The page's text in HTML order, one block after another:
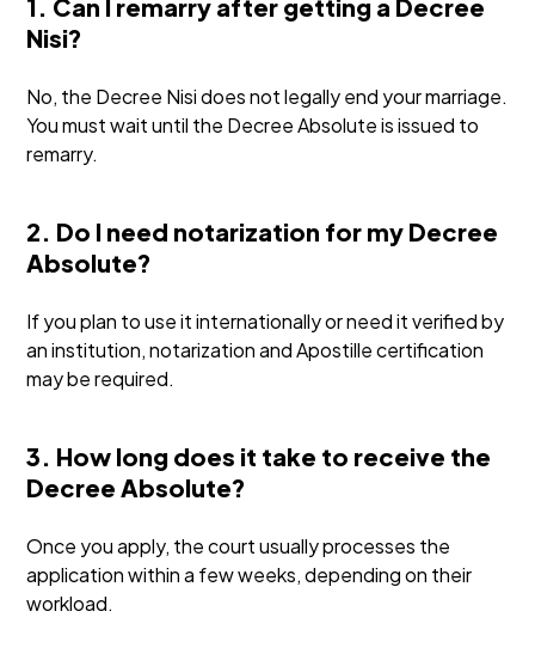
1. Can I remarry after getting a Decree
Nisi?
No, the Decree Nisi does not legally end your marriage.
You must wait until the Decree Absolute is issued to
remarry.
2. Do I need notarization for my Decree
Absolute?
If you plan to use it internationally or need it verified by
an institution, notarization and Apostille certification
may be required.
3. How long does it take to receive the
Decree Absolute?
Once you apply, the court usually processes the
application within a few weeks, depending on their
workload.